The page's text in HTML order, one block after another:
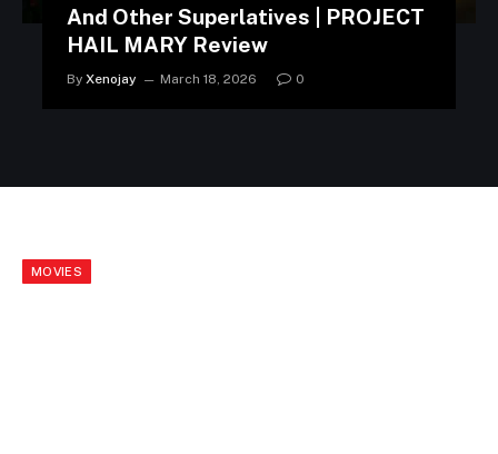
And Other Superlatives | PROJECT
HAIL MARY Review
By Xenojay March 18, 2026 0
MOVIES